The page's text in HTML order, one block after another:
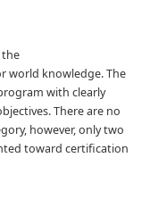
the
world knowledge. The
with clearly
There are no
however, only two
toward certification